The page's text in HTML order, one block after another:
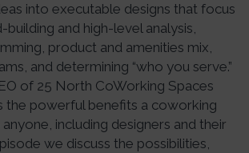
into executable designs that focus
building and high-level analysis,
product and amenities mix,
and determining “who you serve.”
of 25 North CoWorking Spaces
the powerful benefits a coworking
including designers and their
we discuss the possibilities,